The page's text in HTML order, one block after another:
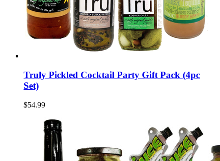
Truly Pickled Cocktail Party Gift Pack (4pc
Set)
$54.99